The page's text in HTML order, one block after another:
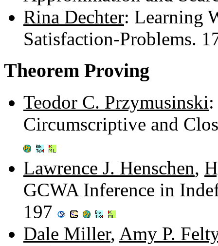
Rina Dechter: Learning
Satisfaction-Problems.
Theorem Proving
Teodor C. Przymusinski
Circumscriptive and
Lawrence J. Henschen,
GCWA Inference in
197
Dale Miller, Amy P.